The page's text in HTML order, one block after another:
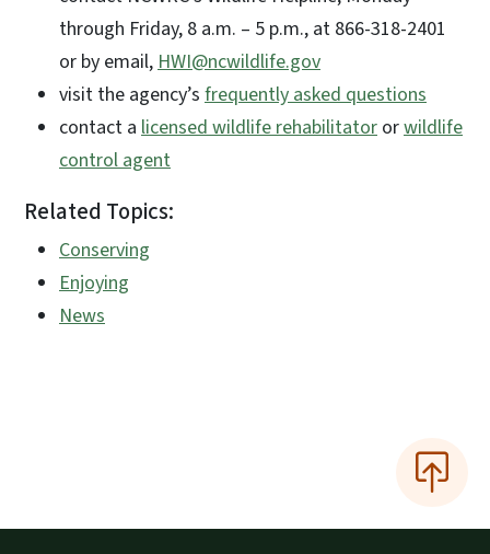
through Friday, 8 a.m. – 5 p.m., at 866-318-2401
or by email, HWI@ncwildlife.gov
visit the agency’s frequently asked questions
contact a licensed wildlife rehabilitator orwildlife
control agent
Related Topics:
Conserving
Enjoying
News